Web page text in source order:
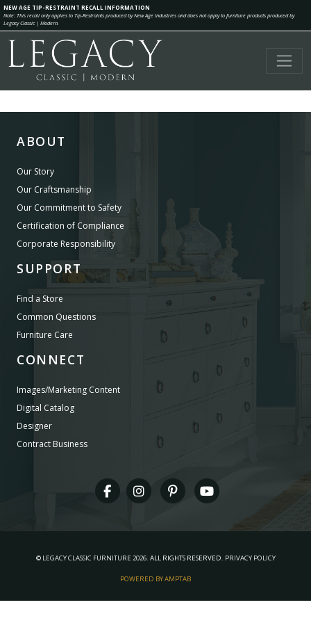
NEW AGE TIP-RESTRAINT RECALL INFORMATION
Note: This recall only applies to Tip-Restraints produced by New Age Industries and does not apply to furniture products produced by
Legacy Classic | Modern.
ABOUT
Our Story
Our Craftsmanship
Our Commitment to Safety
Certification of Compliance
Corporate Responsibility
SUPPORT
Find a Store
Common Questions
Furniture Care
CONNECT
Images/Marketing Content
Digital Catalog
Designer
Contract Business
© LEGACY CLASSIC FURNITURE 2026. ALL RIGHTS RESERVED. PRIVACY POLICY
POWERED BY AMPTAB